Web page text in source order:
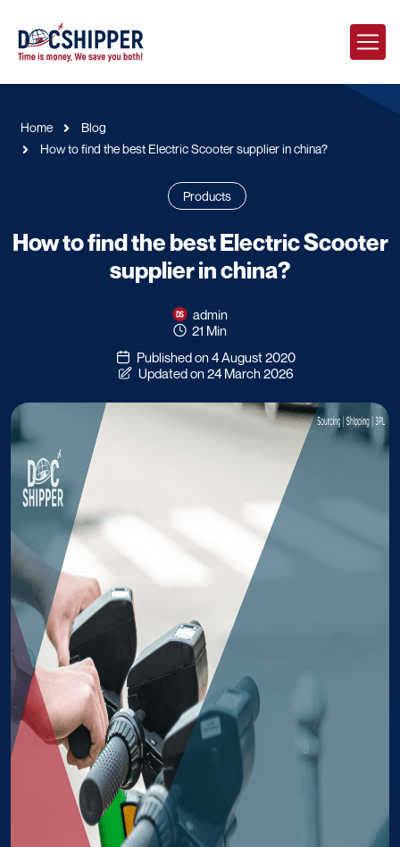
Home
Blog
How to find the best Electric Scooter supplier in china?
Products
How to find the best Electric Scooter
supplier in china?
admin
21 Min
Published on 4 August 2020
Updated on 24 March 2026